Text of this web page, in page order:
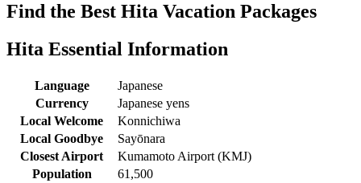
Find the Best Hita Vacation Packages
Hita Essential Information
Language
Japanese
Currency
Japanese yens
Local Welcome
Konnichiwa
Local Goodbye
Sayōnara
Closest Airport
Kumamoto Airport (KMJ)
Population
61,500